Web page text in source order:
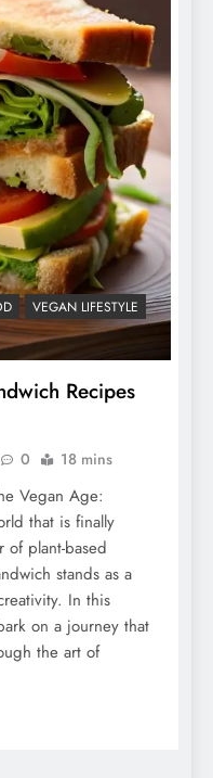
VEGAN LIFESTYLE
Recipes
0 18 mins
Vegan Age:
that is finally
plant-based
stands as a
In this
on a journey that
the art of